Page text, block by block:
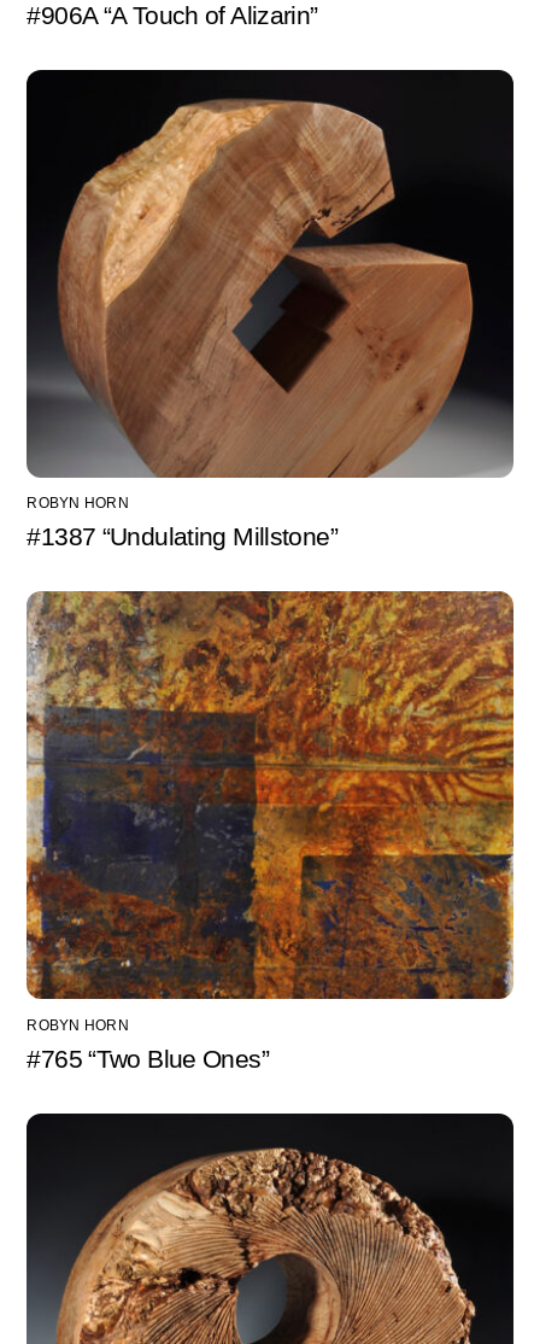
#906A “A Touch of Alizarin”
ROBYN HORN
#1387 “Undulating Millstone”
ROBYN HORN
#765 “Two Blue Ones”